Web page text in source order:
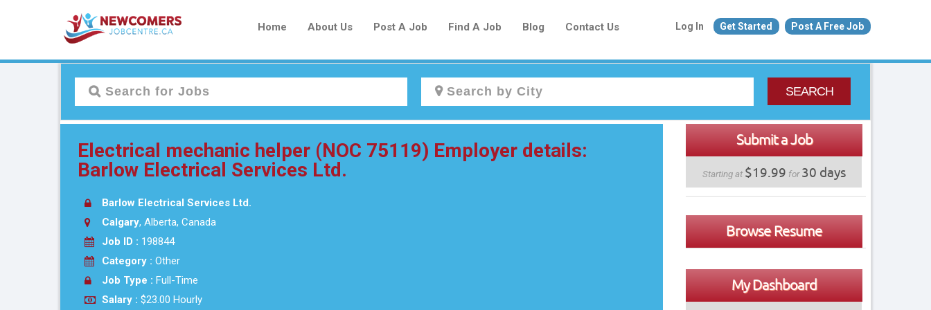
Home About Us Post A Job Find A Job Blog Contact Us Log In Get Started Post A Free Job
Create a New Listing to
Join Our Newcomers Job Centre
SEARCH
Electrical mechanic helper (NOC 75119) Employer details:
Barlow Electrical Services Ltd.
Barlow Electrical Services Ltd.
Calgary, Alberta, Canada
Job ID : 198844
Category : Other
Job Type : Full-Time
Salary : $23.00 Hourly
Submit a Job
Starting at $19.99 for30 days
Browse Resume
My Dashboard